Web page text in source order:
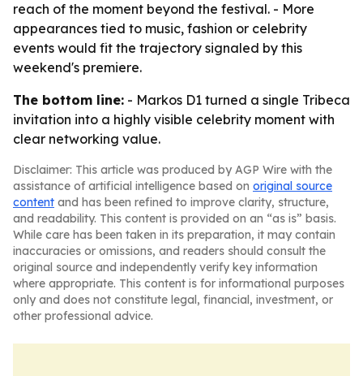
reach of the moment beyond the festival. - More
appearances tied to music, fashion or celebrity
events would fit the trajectory signaled by this
weekend's premiere.
The bottom line: - Markos D1 turned a single Tribeca
invitation into a highly visible celebrity moment with
clear networking value.
Disclaimer: This article was produced by AGP Wire with the
assistance of artificial intelligence based on original source
content and has been refined to improve clarity, structure,
and readability. This content is provided on an “as is” basis.
While care has been taken in its preparation, it may contain
inaccuracies or omissions, and readers should consult the
original source and independently verify key information
where appropriate. This content is for informational purposes
only and does not constitute legal, financial, investment, or
other professional advice.